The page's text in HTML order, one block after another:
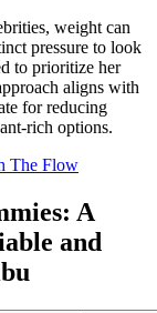
weight can
pressure to look
to prioritize her
aligns with
for reducing
rich options.
The Flow
A
and